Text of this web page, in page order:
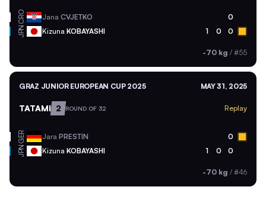
CRO Jana CVJETKO 0
JPN Kizuna KOBAYASHI 1 0 0
-70 kg / #55
GRAZ JUNIOR EUROPEAN CUP 2025 MAY 31, 2025
TATAMI 2 ROUND OF 32 Replay
GER Jara PRESTIN 0
JPN Kizuna KOBAYASHI 1 0 0
-70 kg / #46